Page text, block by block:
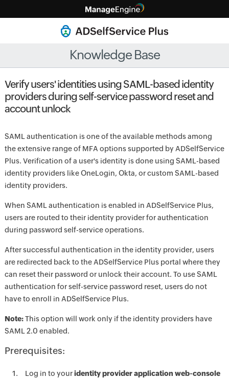
Knowledge Base
Verify users' identities using SAML-based identity
providers during self-service password reset and
account unlock
SAML authentication is one of the available methods among
the extensive range of MFA options supported by ADSelfService
Plus. Verification of a user's identity is done using SAML-based
identity providers like OneLogin, Okta, or custom SAML-based
identity providers.
When SAML authentication is enabled in ADSelfService Plus,
users are routed to their identity provider for authentication
during password self-service operations.
After successful authentication in the identity provider, users
are redirected back to the ADSelfService Plus portal where they
can reset their password or unlock their account. To use SAML
authentication for self-service password reset, users do not
have to enroll in ADSelfService Plus.
Note:This option will work only if the identity providers have
SAML 2.0 enabled.
Prerequisites:
Log in to youridentity provider application web-console